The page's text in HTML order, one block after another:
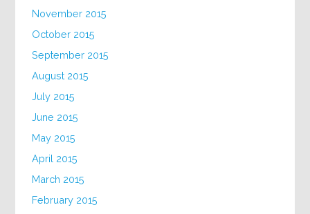
November 2015
October 2015
September 2015
August 2015
July 2015
June 2015
May 2015
April 2015
March 2015
February 2015